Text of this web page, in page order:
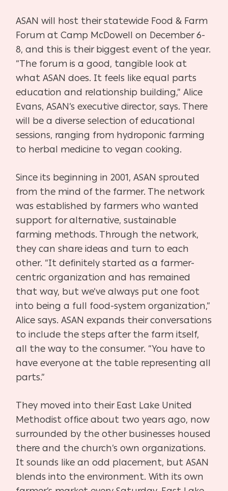
ASAN will host their statewide Food & Farm
Forum at Camp McDowell on December 6-
8, and this is their biggest event of the year.
“The forum is a good, tangible look at
what ASAN does. It feels like equal parts
education and relationship building,” Alice
Evans, ASAN’s executive director, says. There
will be a diverse selection of educational
sessions, ranging from hydroponic farming
to herbal medicine to vegan cooking.
Since its beginning in 2001, ASAN sprouted
from the mind of the farmer. The network
was established by farmers who wanted
support for alternative, sustainable
farming methods. Through the network,
they can share ideas and turn to each
other. “It definitely started as a farmer-
centric organization and has remained
that way, but we’ve always put one foot
into being a full food-system organization,”
Alice says. ASAN expands their conversations
to include the steps after the farm itself,
all the way to the consumer. “You have to
have everyone at the table representing all
parts.”
They moved into their East Lake United
Methodist office about two years ago, now
surrounded by the other businesses housed
there and the church’s own organizations.
It sounds like an odd placement, but ASAN
blends into the environment. With its own